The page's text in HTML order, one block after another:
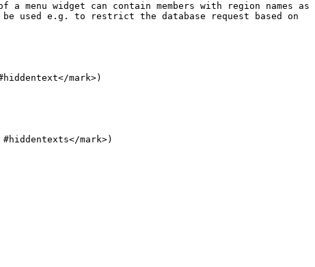
widget can contain members with region names as
used e.g. to restrict the database request based on
mark>)
mark>)